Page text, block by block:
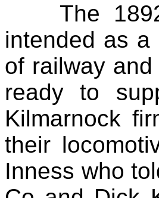
The
intended as
of railway
ready to
Kilmarnock
their
Inness who